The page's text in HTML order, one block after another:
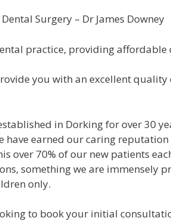
Surgery – Dr James Downey
practice, providing
you with an excellent
in Dorking for over 30
have earned our caring
over 70% of our new patients
something we are immensely
only.
to book your initial